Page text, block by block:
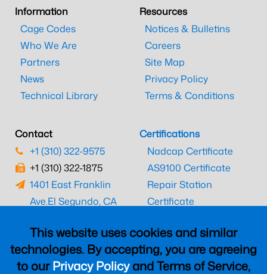
This website uses cookies and similar
technologies. By accepting, you are agreeing
to ourPrivacy Policyand Terms of Service,
Information
Cage Codes
Who We Are
Partners
News
Technical Library
Resources
Notices & Bulletins
Careers
Site Map
Privacy Policy
Terms & Conditions
Contact
+1 (310) 322-9575
+1 (310) 322-1875
1401 East Franklin
Ave.El Segundo, CA
Certifications
Nadcap Certificate
AS9100 Certificate
Repair Station
Certificate
CAAC Certificate
UK CAA Certificate
MARPA Certificate